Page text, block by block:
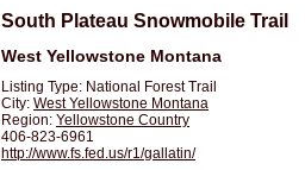
South Plateau Snowmobile Trail
West Yellowstone Montana
Listing Type: National Forest Trail
City: West Yellowstone Montana
Region: Yellowstone Country
406-823-6961
http://www.fs.fed.us/r1/gallatin/